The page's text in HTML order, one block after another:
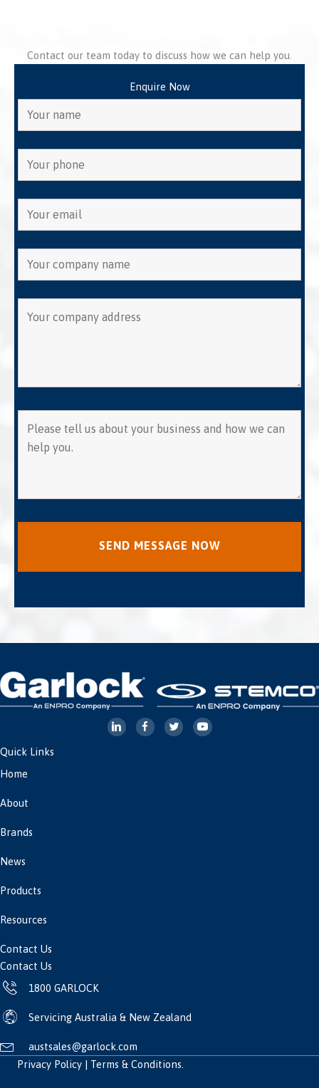
Contact our team today to discuss how we can help you.
Enquire Now
Contact Us
1800 GARLOCK
Servicing Australia & New Zealand
austsales@garlock.com
Quick Links
Home
About
Brands
News
Products
Resources
Contact Us
Privacy Policy | Terms & Conditions